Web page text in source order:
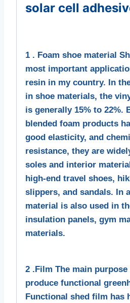
solar cell
1 . Foam shoe material
most important
resin in my country. In
in shoe materials, the
is generally 15% to 22%.
blended foam products
good elasticity, and
resistance, they are
soles and interior
high-end travel shoes,
slippers, and sandals. In
material is also used in
insulation panels, gym
materials.
2 .Film The main
produce functional
Functional shed film has